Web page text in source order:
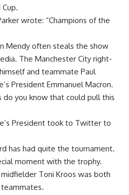
wrote: “Champions of the
Mendy often steals the show
The Manchester City right-
and teammate Paul
President Emmanuel Macron.
do you know that could pull this
President took to Twitter to
has had quite the tournament.
moment with the trophy.
Toni Kroos was both